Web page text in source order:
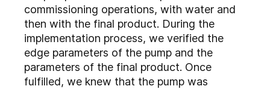
commissioning operations, with water and
then with the final product. During the
implementation process, we verified the
edge parameters of the pump and the
parameters of the final product. Once
fulfilled, we knew that the pump was